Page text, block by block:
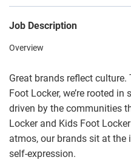
Job Description
Overview
Great brands reflect
Foot Locker, we’re rooted
driven by the communities
Locker and Kids Foot
atmos, our brands sit at the
self-expression.